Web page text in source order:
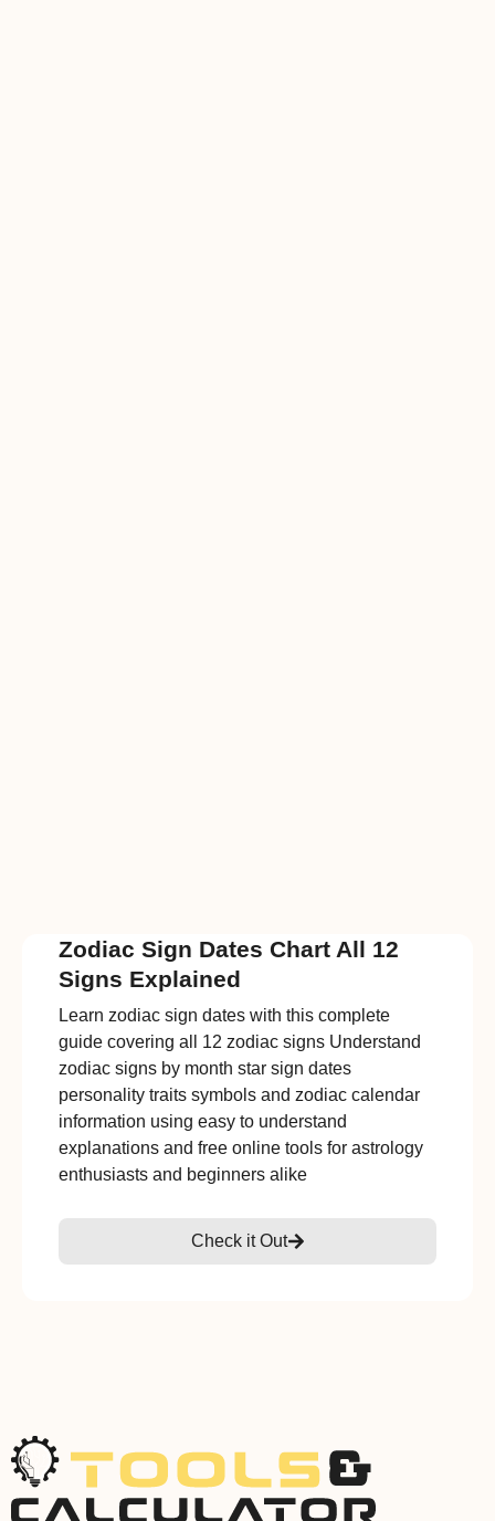
Zodiac Sign Dates Chart All 12
Signs Explained
Learn zodiac sign dates with this complete
guide covering all 12 zodiac signs Understand
zodiac signs by month star sign dates
personality traits symbols and zodiac calendar
information using easy to understand
explanations and free online tools for astrology
enthusiasts and beginners alike
Check it Out